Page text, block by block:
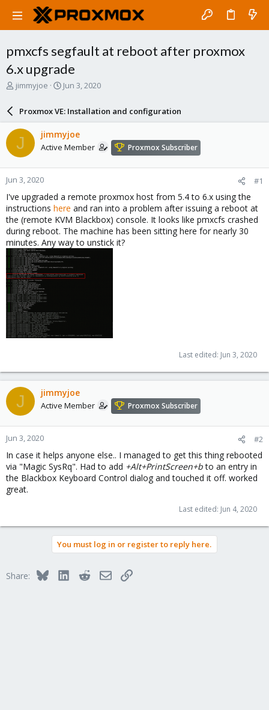
pmxcfs segfault at reboot after proxmox
6.x upgrade
T
a
s
t
a
r
t
e
r
jimmyjoe
S
a
r
d
a
e
Jun 3, 2020
Proxmox VE: Installation and configuration
J jimmyjoe
Active Member Proxmox Subscriber
Jun 3, 2020 #1
I've upgraded a remote proxmox host from 5.4 to 6.x using the
instructions here and ran into a problem after issuing a reboot at
the (remote KVM Blackbox) console. It looks like pmxcfs crashed
during reboot. The machine has been sitting here for nearly 30
minutes. Any way to unstick it?
Last edited: Jun 3, 2020
J jimmyjoe
Active Member Proxmox Subscriber
Jun 3, 2020 #2
In case it helps anyone else.. I managed to get this thing rebooted
via "Magic SysRq". Had to add +Alt+PrintScreen+bto an entry in
the Blackbox Keyboard Control dialog and touched it off. worked
great.
Last edited: Jun 4, 2020
You must log in or register to reply here.
Share: BlueskyLinkedInRedditEmailLink